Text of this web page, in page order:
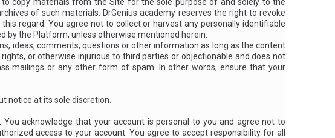
of such materials. DrGenius academy reserves the right to revoke
regard. You agree not to collect or harvest any personally identifiable
the Platform, unless otherwise mentioned herein.
ideas, comments, questions or other information as long as the content
or otherwise injurious to third parties or objectionable and does not
mailings or any other form of spam. In other words, ensure that your
notice at its sole discretion.
acknowledge that your account is personal to you and agree not to
access to your account. You agree to accept responsibility for all